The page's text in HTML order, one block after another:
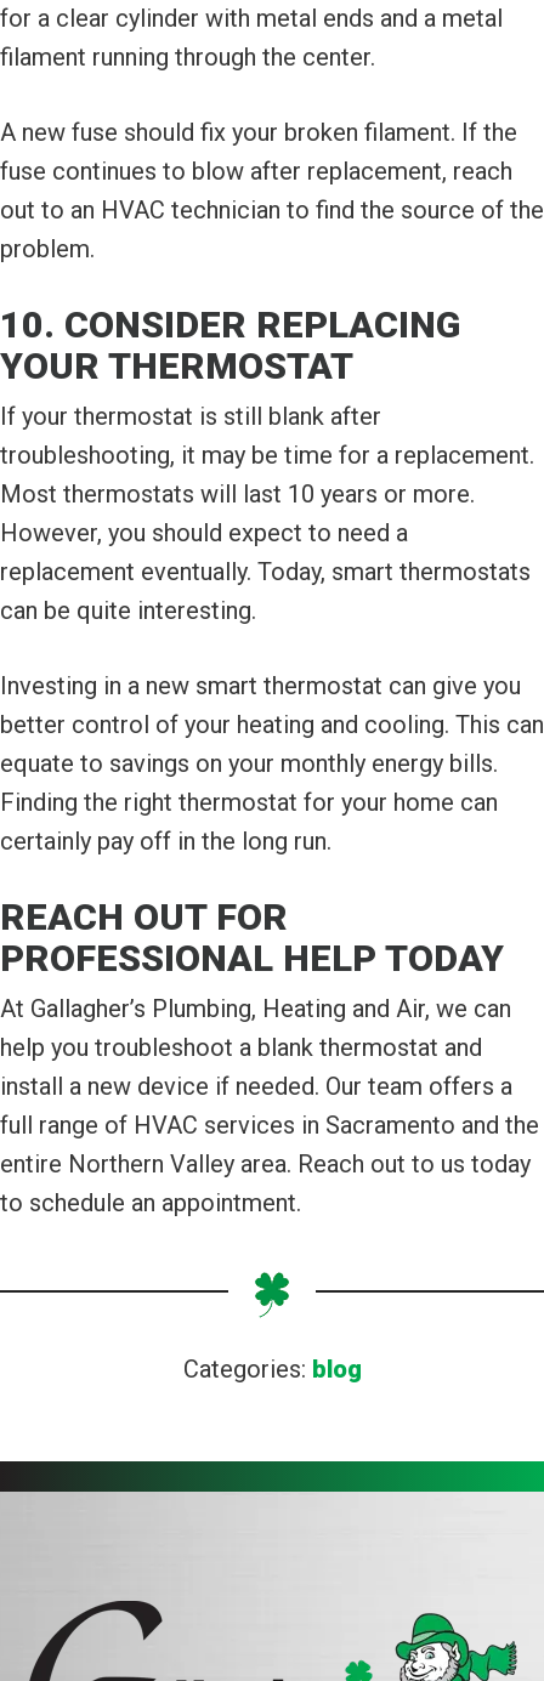
for a clear cylinder with metal ends and a metal
filament running through the center.
A new fuse should fix your broken filament. If the
fuse continues to blow after replacement, reach
out to an HVAC technician to find the source of the
problem.
10. CONSIDER REPLACING
YOUR THERMOSTAT
If your thermostat is still blank after
troubleshooting, it may be time for a replacement.
Most thermostats will last 10 years or more.
However, you should expect to need a
replacement eventually. Today, smart thermostats
can be quite interesting.
Investing in a new smart thermostat can give you
better control of your heating and cooling. This can
equate to savings on your monthly energy bills.
Finding the right thermostat for your home can
certainly pay off in the long run.
REACH OUT FOR
PROFESSIONAL HELP TODAY
At Gallagher’s Plumbing, Heating and Air, we can
help you troubleshoot a blank thermostat and
install a new device if needed. Our team offers a
full range of HVAC services in Sacramento and the
entire Northern Valley area. Reach out to us today
to schedule an appointment.
Categories: blog